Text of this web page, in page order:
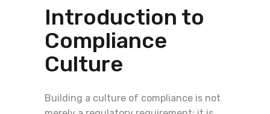
Introduction to
Compliance
Culture
Building a culture of compliance is not